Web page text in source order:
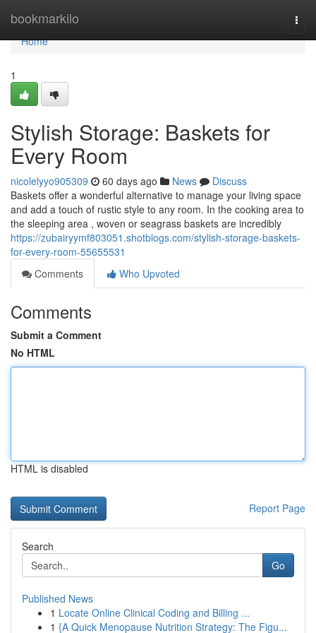
bookmarkilo
Home
Home
1
Stylish Storage: Baskets for
Every Room
nicolelyyo905309 60 days ago News
Discuss
Baskets offer a wonderful alternative to manage your living space
and add a touch of rustic style to any room. In the cooking area to
the sleeping area , woven or seagrass baskets are incredibly
https://zubairyymf803051.shotblogs.com/stylish-storage-baskets-
for-every-room-55655531
Comments
Who Upvoted
Comments
Submit a Comment
No HTML
HTML is disabled
Report Page
Search
Go
Published News
1 Locate Online Clinical Coding and Billing ...
1 {A Quick Menopause Nutrition Strategy: The Figu...